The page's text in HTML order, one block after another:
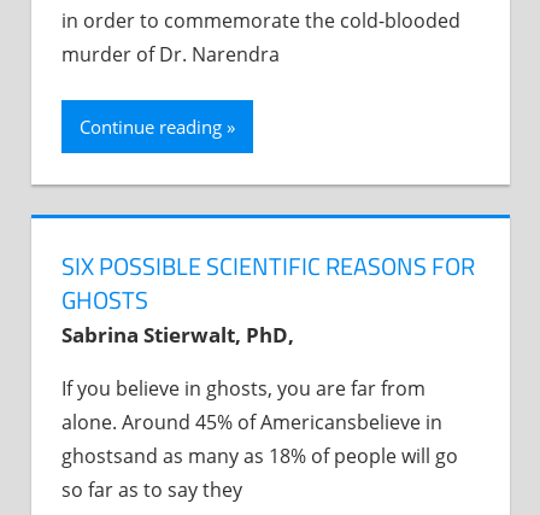
in order to commemorate the cold-blooded
murder of Dr. Narendra
Continue reading
SIX POSSIBLE SCIENTIFIC REASONS FOR
GHOSTS
Sabrina Stierwalt, PhD,
If you believe in ghosts, you are far from
alone. Around 45% of Americansbelieve in
ghostsand as many as 18% of people will go
so far as to say they